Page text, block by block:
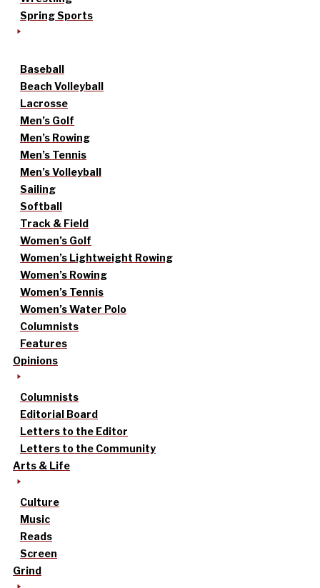
Spring Sports
Baseball
Beach Volleyball
Lacrosse
Men’s Golf
Men’s Rowing
Men’s Tennis
Men’s Volleyball
Sailing
Softball
Track & Field
Women’s Golf
Women’s Lightweight Rowing
Women’s Rowing
Women’s Tennis
Women’s Water Polo
Columnists
Features
Opinions
Columnists
Editorial Board
Letters to the Editor
Letters to the Community
Arts & Life
Culture
Music
Reads
Screen
Grind